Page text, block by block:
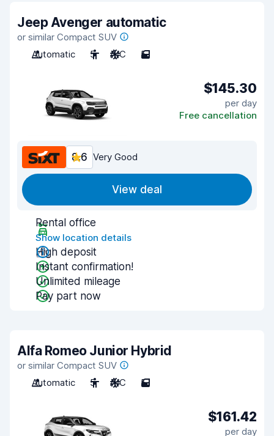
Jeep Avenger automatic
or similar Compact SUV
Automatic
5 A/C 5
$145.30
per day
Free cancellation
8.6 Very Good
View deal
Rental office
Show location details
High deposit
Instant confirmation!
Unlimited mileage
Pay part now
Alfa Romeo Junior Hybrid
or similar Compact SUV
Automatic
5 A/C 5
$161.42
per day